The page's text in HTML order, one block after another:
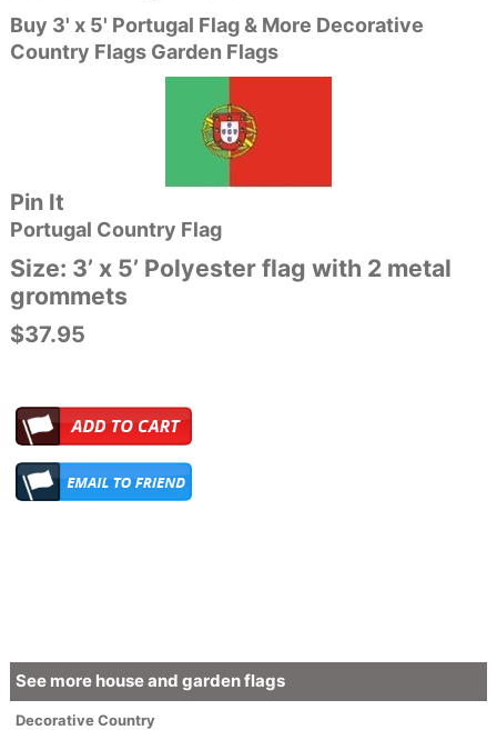
Buy 3' x 5' Portugal Flag & More Decorative
Country Flags Garden Flags
Pin It
Portugal Country Flag
Size: 3’ x 5’ Polyester flag with 2 metal
grommets
$37.95
See more house and garden flags
DecorativeCountry